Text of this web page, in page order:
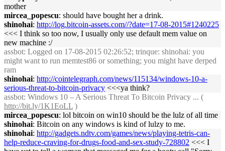
mother
mircea_popescu: should have bought her a drink.
shinohai: http://log.bitcoin-assets.com//?date=17-08-2015#1240225
<<< I think so too now, I usually only use default mem value on
new machine :/
assbot: Logged on 17-08-2015 02:26:52; trinque: shinohai: you
might want to run memtest86 or something; you might have derped
ram
shinohai: http://cointelegraph.com/news/115134/windows-10-a-
serious-threat-to-bitcoin-privacy <<<ya think?
assbot: Windows 10 – A Serious Threat To Bitcoin Privacy ... (
http://bit.ly/1K1EoLL )
mircea_popescu: lol bitcoin on win10 should be the lulz of all time
shinohai: Bitcoin on any windows is kind of lulzy to me.
shinohai: http://gadgets.ndtv.com/games/news/playing-tetris-can-
help-reduce-craving-for-drugs-food-and-sex-study-728802 <<< I